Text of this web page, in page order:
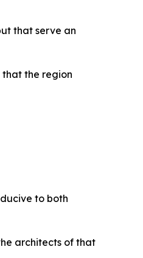
that serve an
the region
to both
architects of that